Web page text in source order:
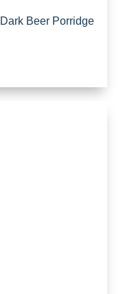
Beer Porridge